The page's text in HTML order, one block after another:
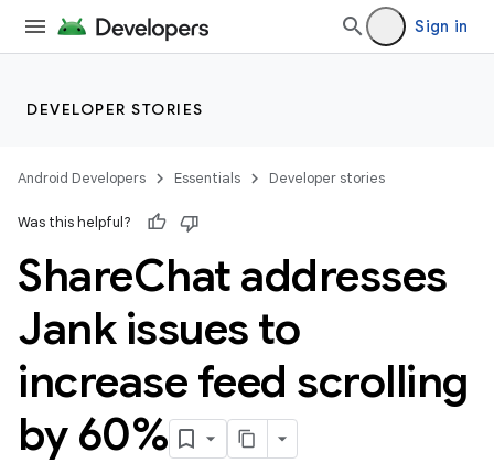
Sign in
DEVELOPER STORIES
Android Developers Essentials Developer stories
Was this helpful?
ShareChat addresses
Jank issues to
increase feed scrolling
by 60%